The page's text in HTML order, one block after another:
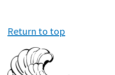
Return to top